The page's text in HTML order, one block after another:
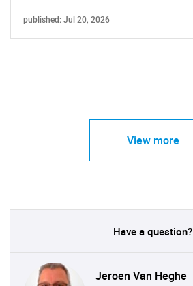
published: Jul 20, 2026
View more
Have a question?
Jeroen Van Heghe